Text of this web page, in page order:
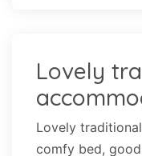
Lovely
Lovely
comfy bed,